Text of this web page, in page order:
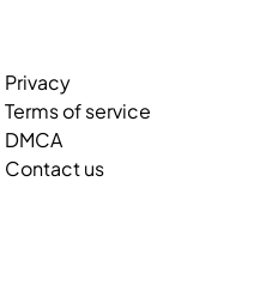
Privacy
Terms of service
DMCA
Contact us